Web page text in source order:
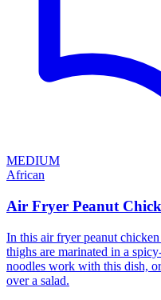
MEDIUM
African
Air Fryer Peanut
In this air fryer peanut
thighs are marinated in a
noodles work with this dish,
over a salad.